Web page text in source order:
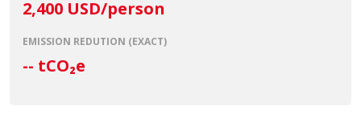
2,400 USD/person
EMISSION REDUTION (EXACT)
-- tCO₂e